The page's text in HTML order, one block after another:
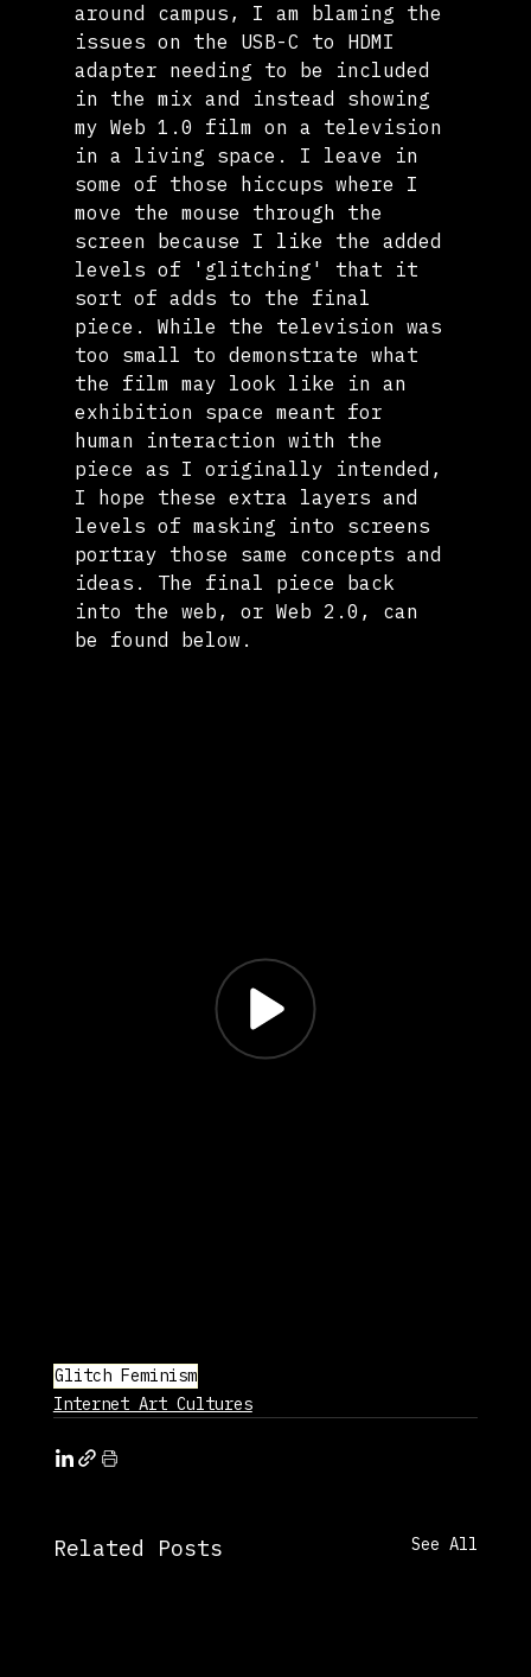
around campus, I am blaming the
issues on the USB-C to HDMI
adapter needing to be included
in the mix and instead showing
my Web 1.0 film on a television
in a living space. I leave in
some of those hiccups where I
move the mouse through the
screen because I like the added
levels of 'glitching' that it
sort of adds to the final
piece. While the television was
too small to demonstrate what
the film may look like in an
exhibition space meant for
human interaction with the
piece as I originally intended,
I hope these extra layers and
levels of masking into screens
portray those same concepts and
ideas. The final piece back
into the web, or Web 2.0, can
be found below.
Glitch Feminism
Internet Art Cultures
Related Posts See All